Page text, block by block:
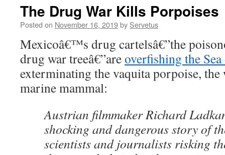
The Drug War Kills Porpoises
Posted on November 16, 2019by Servetus
Mexicoâ€™s drug cartelsâ€”the
drug war treeâ€”areoverfishing the
exterminating the vaquita porpoise,
marine mammal:
Austrian filmmaker Richard
shocking and dangerous story of
scientists and journalists risking